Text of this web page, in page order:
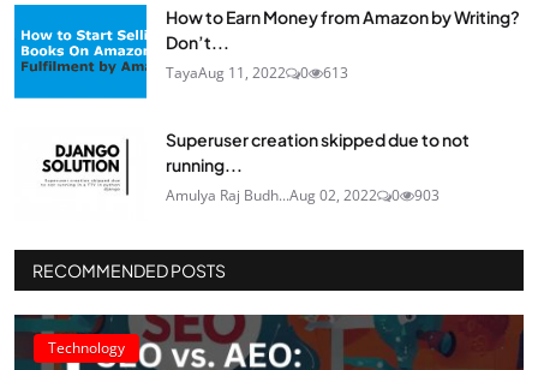
How to Earn Money from Amazon by Writing?
Don’t...
TayaAug 11, 2022 0 613
Superuser creation skipped due to not
running...
Amulya Raj Budh...Aug 02, 2022 0 903
RECOMMENDED POSTS
Technology